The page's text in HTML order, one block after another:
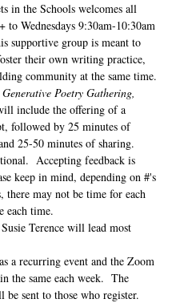
in the Schools welcomes all
to Wednesdays 9:30am-10:30am
supportive group is meant to
their own writing practice,
community at the same time.
Poetry Gathering,
include the offering of a
followed by 25 minutes of
25-50 minutes of sharing.
Accepting feedback is
keep in mind, depending on #'s
there may not be time for each
each time.
Terence will lead most
a recurring event and the Zoom
the same each week.  The
sent to those who register.